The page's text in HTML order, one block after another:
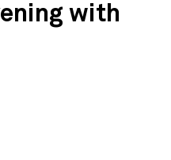
with